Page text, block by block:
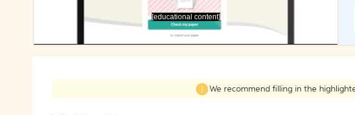
[educational content]
We recommend filling in the